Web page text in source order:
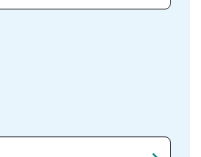
an auto-suggest feature attached.